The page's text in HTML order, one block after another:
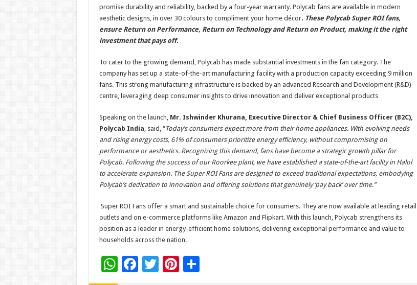
promise durability and reliability, backed by a four-year warranty. Polycab fans are available in modern
aesthetic designs, in over 30 colours to compliment your home décor. These Polycab Super ROI fans,
ensure Return on Performance, Return on Technology and Return on Product, making it the right
investment that pays off.
To cater to the growing demand, Polycab has made substantial investments in the fan category. The
company has set up a state-of-the-art manufacturing facility with a production capacity exceeding 9 million
fans. This strong manufacturing infrastructure is backed by an advanced Research and Development (R&D)
centre, leveraging deep consumer insights to drive innovation and deliver exceptional products
Speaking on the launch, Mr. Ishwinder Khurana, Executive Director & Chief Business Officer (B2C),
Polycab India, said, “Today’s consumers expect more from their home appliances. With evolving needs
and rising energy costs, 61% of consumers prioritize energy efficiency, without compromising on
performance or aesthetics. Recognizing this demand, fans have become a strategic growth pillar for
Polycab. Following the success of our Roorkee plant, we have established a state-of-the-art facility in Halol
to accelerate expansion. The Super ROI Fans are designed to exceed traditional expectations, embodying
Polycab’s dedication to innovation and offering solutions that genuinely ‘pay back’ over time.”
Super ROI Fans offer a smart and sustainable choice for consumers. They are now available at leading retail
outlets and on e-commerce platforms like Amazon and Flipkart. With this launch, Polycab strengthens its
position as a leader in energy-efficient home solutions, delivering exceptional performance and value to
households across the nation.
W
h
F
T Pi S